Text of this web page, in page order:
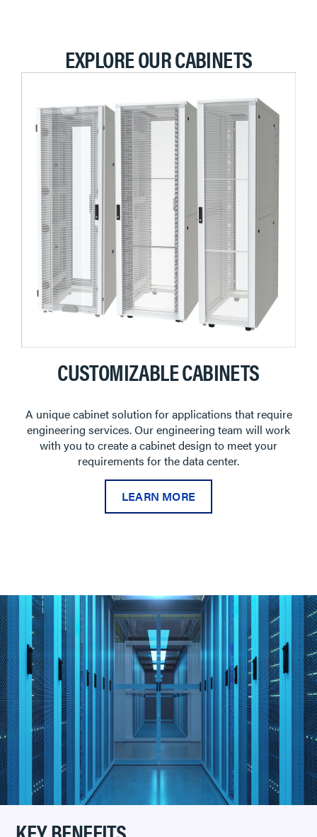
EXPLORE OUR CABINETS
CUSTOMIZABLE CABINETS
A unique cabinet solution for applications that require
engineering services. Our engineering team will work
with you to create a cabinet design to meet your
requirements for the data center.
LEARN MORE